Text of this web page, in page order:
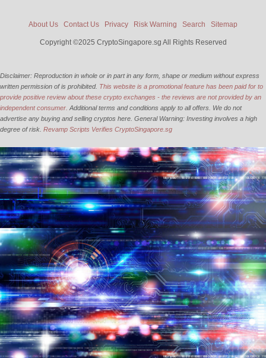
About Us Contact Us Privacy Risk Warning Search Sitemap
Copyright ©2025 CryptoSingapore.sg All Rights Reserved
Disclaimer: Reproduction in whole or in part in any form, shape or medium without express
written permission of is prohibited. This website is a promotional feature has been paid for to
provide positive review about these crypto exchanges - the reviews are not provided by an
independent consumer. Additional terms and conditions apply to all offers. We do not
advertise any buying and selling cryptos here. General Warning: Investing involves a high
degree of risk. Revamp Scripts Verifies CryptoSingapore.sg